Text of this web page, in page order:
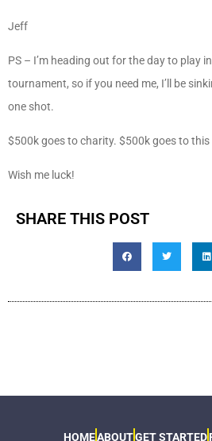
Jeff
PS – I’m heading out for the day to play
tournament, so if you need me, I’ll be
one shot.
$500k goes to charity. $500k goes to this
Wish me luck!
SHARE THIS POST
HOMEABOUTGET STARTED